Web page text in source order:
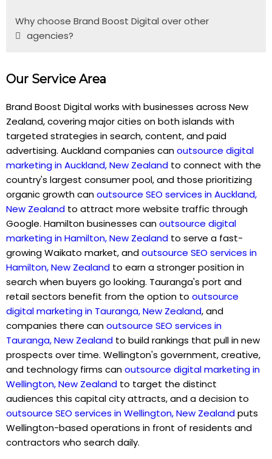
Why choose Brand Boost Digital over other
agencies?
Our Service Area
Brand Boost Digital works with businesses across New
Zealand, covering major cities on both islands with
targeted strategies in search, content, and paid
advertising. Auckland companies canoutsource digital
marketing in Auckland, New Zealand to connect with the
country's largest consumer pool, and those prioritizing
organic growth canoutsource SEO services in Auckland,
New Zealand to attract more website traffic through
Google. Hamilton businesses canoutsource digital
marketing in Hamilton, New Zealand to serve a fast-
growing Waikato market, andoutsource SEO services in
Hamilton, New Zealand to earn a stronger position in
search when buyers go looking. Tauranga's port and
retail sectors benefit from the option to outsource
digital marketing in Tauranga, New Zealand, and
companies there canoutsource SEO services in
Tauranga, New Zealand to build rankings that pull in new
prospects over time. Wellington's government, creative,
and technology firms canoutsource digital marketing in
Wellington, New Zealand to target the distinct
audiences this capital city attracts, and a decision to
outsource SEO services in Wellington, New Zealandputs
Wellington-based operations in front of residents and
contractors who search daily.